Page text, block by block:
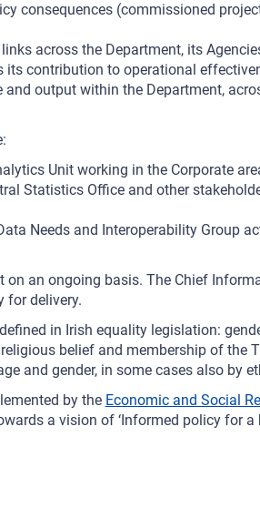
consequences (commissioned
across the Department, its
contribution to operational
output within the Department,
Unit working in the Corporate
Statistics Office and other
Needs and Interoperability Group
on an ongoing basis. The Chief
for delivery.
in Irish equality legislation:
belief and membership of the
and gender, in some cases also by
by the Economic and Social
a vision of ‘Informed policy for a